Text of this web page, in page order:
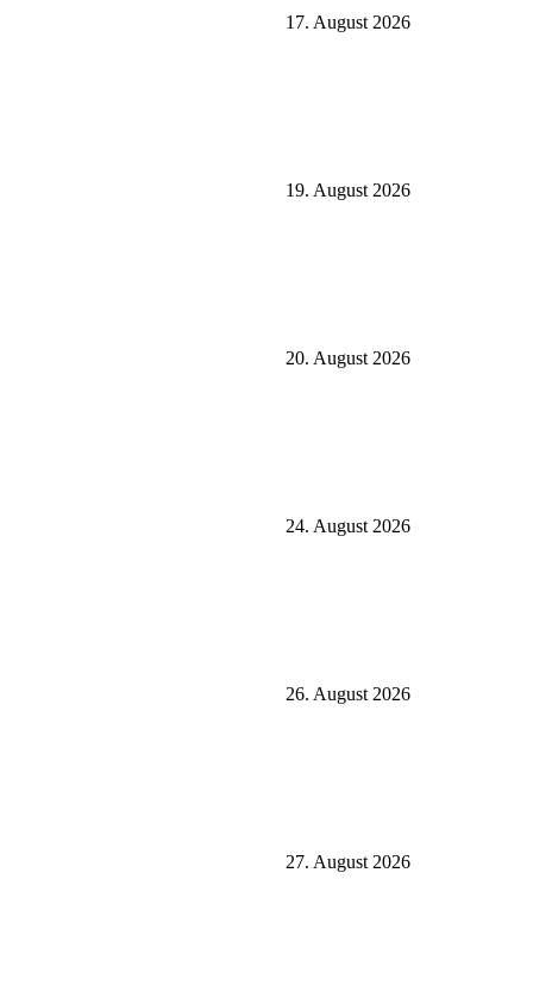
17. August 2026
19. August 2026
20. August 2026
24. August 2026
26. August 2026
27. August 2026